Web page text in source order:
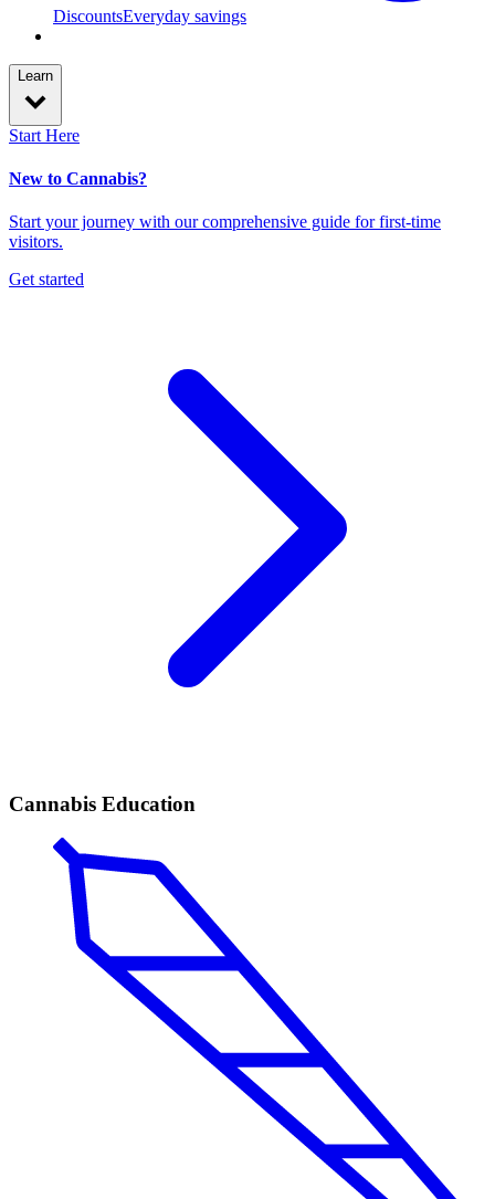
DiscountsEveryday savings
Learn
Start Here
New to Cannabis?
Start your journey with our comprehensive guide for first-time
visitors.
Get started
Cannabis Education